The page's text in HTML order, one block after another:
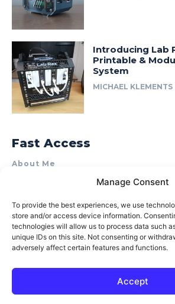
Manage Consent
To provide the best experiences, we use
store and/or access device information.
technologies will allow us to process data such
unique IDs on this site. Not consenting or
adversely affect certain features and functions.
Accept
Introducing Lab
Printable &
System
MICHAEL KLEMENTS
Fast Access
About Me
Product Review & Sponsorship
Terms of Use
Privacy Policy
Cookie Policy (AU)